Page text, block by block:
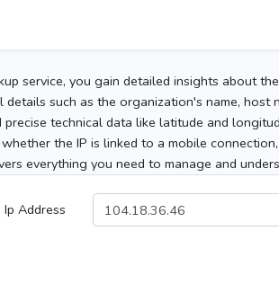
service, you gain detailed insights about
such as the organization's name, host
precise technical data like latitude and
the IP is linked to a mobile
everything you need to manage and
Ip Address